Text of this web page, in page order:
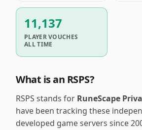
11,137
PLAYER VOUCHES
ALL TIME
What is an RSPS?
RSPS stands for RuneScape
have been tracking these
developed game servers since